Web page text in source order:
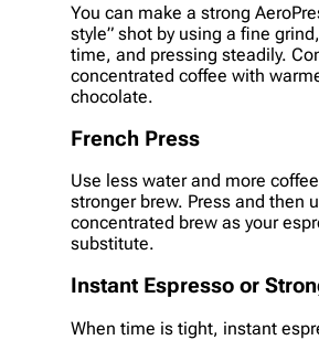
You can make a strong
style” shot by using a fine
time, and pressing steadily.
concentrated coffee with
chocolate.
French Press
Use less water and more
stronger brew. Press and then
concentrated brew as your
substitute.
Instant Espresso or
When time is tight, instant